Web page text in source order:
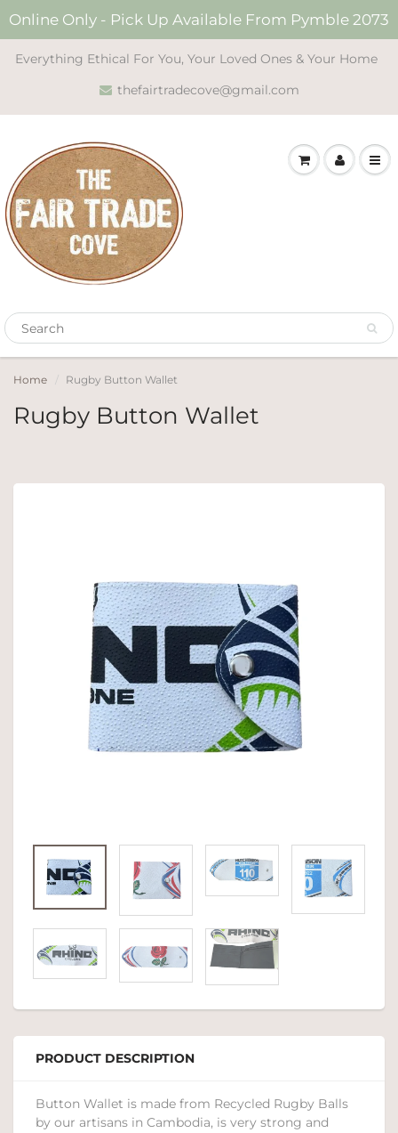
Online Only - Pick Up Available From Pymble 2073
Everything Ethical For You, Your Loved Ones & Your Home
thefairtradecove@gmail.com
Home Rugby Button Wallet
Rugby Button Wallet
PRODUCT DESCRIPTION
Button Wallet is made from Recycled Rugby Balls
by our artisans in Cambodia, is very strong and